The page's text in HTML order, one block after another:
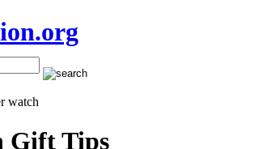
watch
Gift Tips